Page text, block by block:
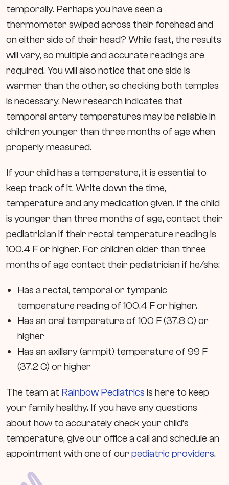
temporally. Perhaps you have seen a
thermometer swiped across their forehead and
on either side of their head? While fast, the results
will vary, so multiple and accurate readings are
required. You will also notice that one side is
warmer than the other, so checking both temples
is necessary. New research indicates that
temporal artery temperatures may be reliable in
children younger than three months of age when
properly measured.
If your child has a temperature, it is essential to
keep track of it. Write down the time,
temperature and any medication given. If the child
is younger than three months of age, contact their
pediatrician if their rectal temperature reading is
100.4 F or higher. For children older than three
months of age contact their pediatrician if he/she:
Has a rectal, temporal or tympanic
temperature reading of 100.4 F or higher.
Has an oral temperature of 100 F (37.8 C) or
higher
Has an axillary (armpit) temperature of 99 F
(37.2 C) or higher
The team at Rainbow Pediatrics is here to keep
your family healthy. If you have any questions
about how to accurately check your child’s
temperature, give our office a call and schedule an
appointment with one of our pediatric providers.